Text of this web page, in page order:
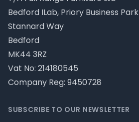
Bedford ILab, Priory Business Park
Stannard Way
Bedford
MK44 3RZ
Vat No: 214180545
Company Reg: 9450728
SUBSCRIBE TO OUR NEWSLETTER